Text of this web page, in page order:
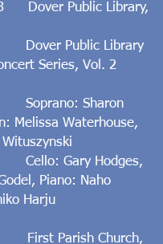
Dover Public Library,
Public Library
Series, Vol. 2
Sharon
Melissa Waterhouse,
Gary Hodges,
Piano: Naho
Harju
Parish Church,